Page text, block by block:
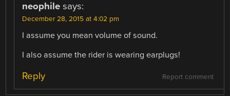
neophile says:
December 28, 2015 at 4:02 pm
I assume you mean volume of sound.
I also assume the rider is wearing earplugs!
Report comment
Reply